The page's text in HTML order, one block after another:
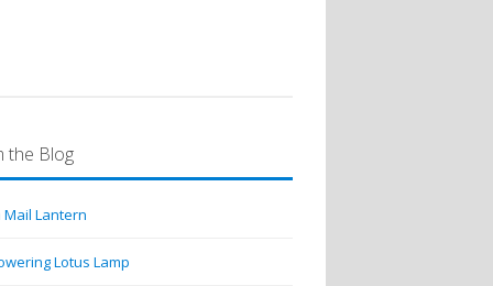
the Blog
Mail Lantern
Lotus Lamp